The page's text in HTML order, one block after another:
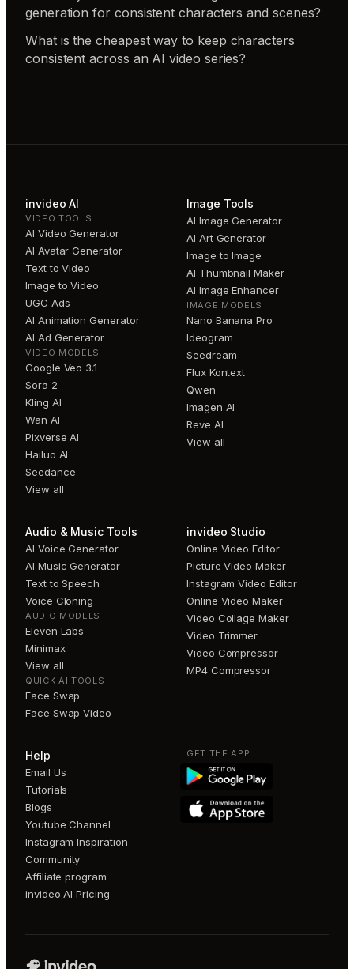
generation for consistent characters and scenes?
What is the cheapest way to keep characters
consistent across an AI video series?
invideo AI
VIDEO TOOLS
AI Video Generator
AI Avatar Generator
Text to Video
Image to Video
UGC Ads
AI Animation Generator
AI Ad Generator
VIDEO MODELS
Google Veo 3.1
Sora 2
Kling AI
Wan AI
Pixverse AI
Hailuo AI
Seedance
View all
Image Tools
AI Image Generator
AI Art Generator
Image to Image
AI Thumbnail Maker
AI Image Enhancer
IMAGE MODELS
Nano Banana Pro
Ideogram
Seedream
Flux Kontext
Qwen
Imagen AI
Reve AI
View all
Audio & Music Tools
AI Voice Generator
AI Music Generator
Text to Speech
Voice Cloning
AUDIO MODELS
Eleven Labs
Minimax
View all
QUICK AI TOOLS
Face Swap
Face Swap Video
invideo Studio
Online Video Editor
Picture Video Maker
Instagram Video Editor
Online Video Maker
Video Collage Maker
Video Trimmer
Video Compressor
MP4 Compressor
Help
Email Us
Tutorials
Blogs
Youtube Channel
Instagram Inspiration
Community
Affiliate program
invideo AI Pricing
GET THE APP